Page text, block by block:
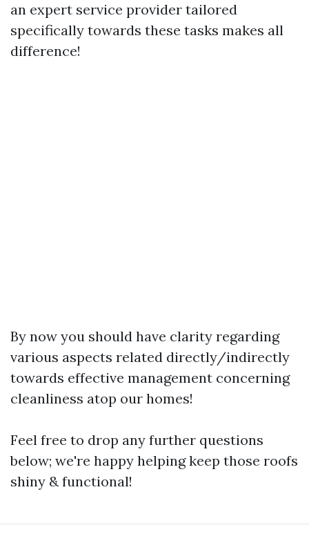
an expert service provider tailored
specifically towards these tasks makes all
difference!
By now you should have clarity regarding
various aspects related directly/indirectly
towards effective management concerning
cleanliness atop our homes!
Feel free to drop any further questions
below; we're happy helping keep those roofs
shiny & functional!